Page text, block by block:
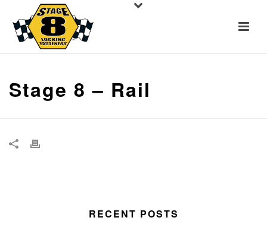
Stage 8 – Rail
RECENT POSTS